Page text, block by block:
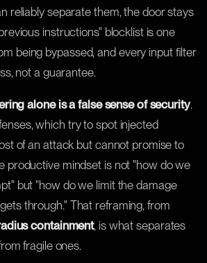
reliably separate them, the door stays
instructions" blocklist is one
being bypassed, and every input filter
not a guarantee.
alone is a false sense of security.
which try to spot injected
of an attack but cannot promise to
productive mindset is not "how do we
but "how do we limit the damage
through." That reframing, from
containment, is what separates
fragile ones.